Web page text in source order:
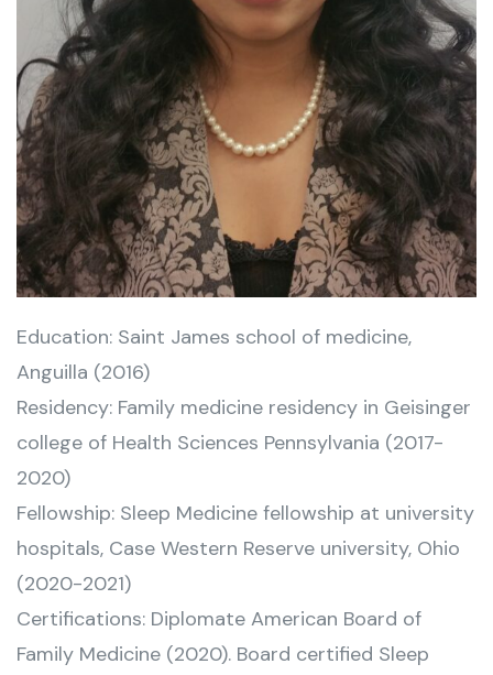
Education: Saint James school of medicine,
Anguilla (2016)
Residency: Family medicine residency in Geisinger
college of Health Sciences Pennsylvania (2017-
2020)
Fellowship: Sleep Medicine fellowship at university
hospitals, Case Western Reserve university, Ohio
(2020-2021)
Certifications: Diplomate American Board of
Family Medicine (2020). Board certified Sleep